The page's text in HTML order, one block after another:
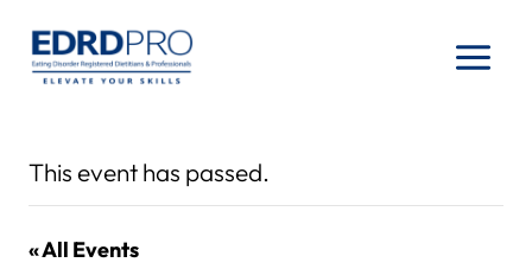
content
This event has passed.
« All Events